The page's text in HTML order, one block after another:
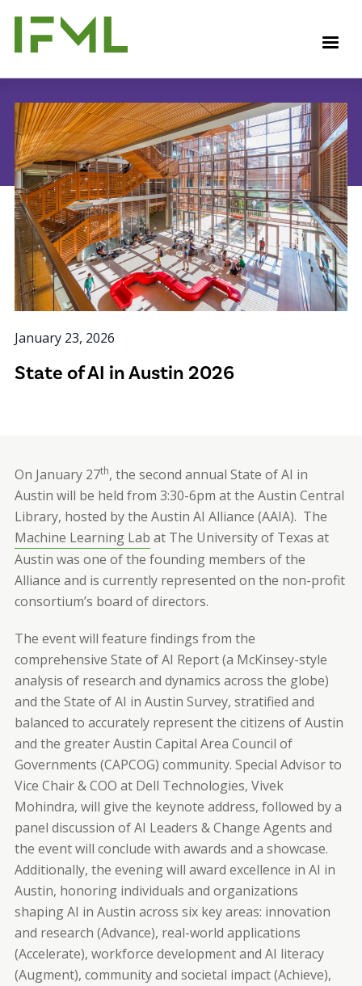
main
content
January 23, 2026
State of AI in Austin 2026
On January 27th, the second annual State of AI in
Austin will be held from 3:30-6pm at the Austin Central
Library, hosted by the Austin AI Alliance (AAIA). The
Machine Learning Lab at The University of Texas at
Austin was one of the founding members of the
Alliance and is currently represented on the non-profit
consortium’s board of directors.
The event will feature findings from the
comprehensive State of AI Report (a McKinsey-style
analysis of research and dynamics across the globe)
and the State of AI in Austin Survey, stratified and
balanced to accurately represent the citizens of Austin
and the greater Austin Capital Area Council of
Governments (CAPCOG) community. Special Advisor to
Vice Chair & COO at Dell Technologies, Vivek
Mohindra, will give the keynote address, followed by a
panel discussion of AI Leaders & Change Agents and
the event will conclude with awards and a showcase.
Additionally, the evening will award excellence in AI in
Austin, honoring individuals and organizations
shaping AI in Austin across six key areas: innovation
and research (Advance), real-world applications
(Accelerate), workforce development and AI literacy
(Augment), community and societal impact (Achieve),